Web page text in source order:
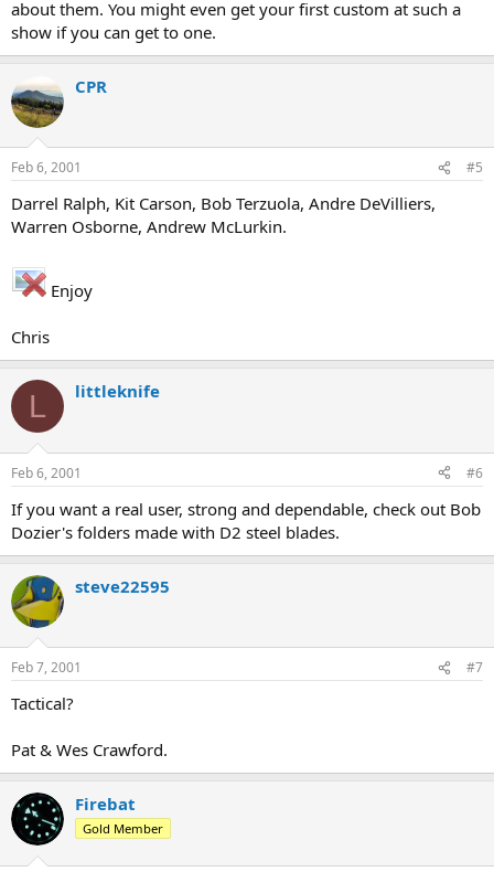
about them. You might even get your first custom at such a
show if you can get to one.
CPR
Feb 6, 2001 #5
Darrel Ralph, Kit Carson, Bob Terzuola, Andre DeVilliers,
Warren Osborne, Andrew McLurkin.
Enjoy
Chris
L littleknife
Feb 6, 2001 #6
If you want a real user, strong and dependable, check out Bob
Dozier's folders made with D2 steel blades.
steve22595
Feb 7, 2001 #7
Tactical?
Pat & Wes Crawford.
Firebat
Gold Member